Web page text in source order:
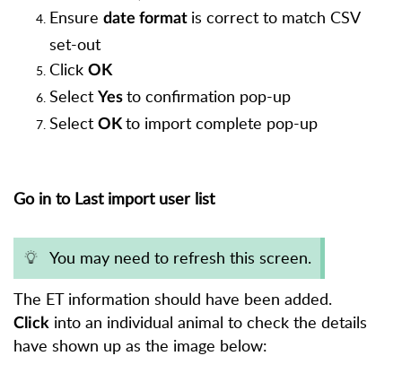
Ensure date format is correct to match CSV
set-out
Click OK
Select Yes to confirmation pop-up
Select OKto import complete pop-up
Go in to Last import user list
You may need to refresh this screen.
The ET information should have been added.
Click into an individual animal to check the details
have shown up as the image below: